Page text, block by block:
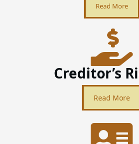
Read More
Creditor’s
Read More